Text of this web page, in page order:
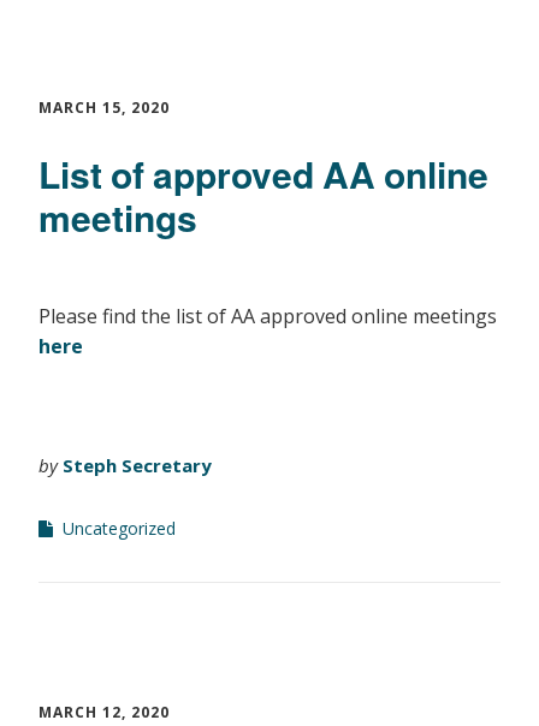
MARCH 15, 2020
List of approved AA online
meetings
Please find the list of AA approved online meetings
here
by Steph Secretary
Uncategorized
MARCH 12, 2020